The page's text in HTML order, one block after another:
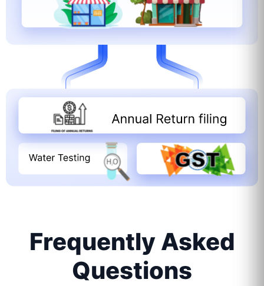
Frequently Asked
Questions